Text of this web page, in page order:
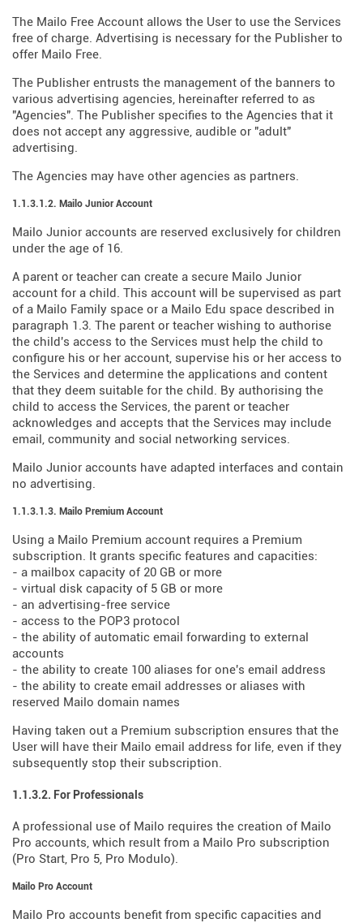
The Mailo Free Account allows the User to use the Services
free of charge. Advertising is necessary for the Publisher to
offer Mailo Free.
The Publisher entrusts the management of the banners to
various advertising agencies, hereinafter referred to as
"Agencies". The Publisher specifies to the Agencies that it
does not accept any aggressive, audible or "adult"
advertising.
The Agencies may have other agencies as partners.
1.1.3.1.2. Mailo Junior Account
Mailo Junior accounts are reserved exclusively for children
under the age of 16.
A parent or teacher can create a secure Mailo Junior
account for a child. This account will be supervised as part
of a Mailo Family space or a Mailo Edu space described in
paragraph 1.3. The parent or teacher wishing to authorise
the child's access to the Services must help the child to
configure his or her account, supervise his or her access to
the Services and determine the applications and content
that they deem suitable for the child. By authorising the
child to access the Services, the parent or teacher
acknowledges and accepts that the Services may include
email, community and social networking services.
Mailo Junior accounts have adapted interfaces and contain
no advertising.
1.1.3.1.3. Mailo Premium Account
Using a Mailo Premium account requires a Premium
subscription. It grants specific features and capacities:
- a mailbox capacity of 20 GB or more
- virtual disk capacity of 5 GB or more
- an advertising-free service
- access to the POP3 protocol
- the ability of automatic email forwarding to external
accounts
- the ability to create 100 aliases for one's email address
- the ability to create email addresses or aliases with
reserved Mailo domain names
Having taken out a Premium subscription ensures that the
User will have their Mailo email address for life, even if they
subsequently stop their subscription.
1.1.3.2. For Professionals
A professional use of Mailo requires the creation of Mailo
Pro accounts, which result from a Mailo Pro subscription
(Pro Start, Pro 5, Pro Modulo).
Mailo Pro Account
Mailo Pro accounts benefit from specific capacities and